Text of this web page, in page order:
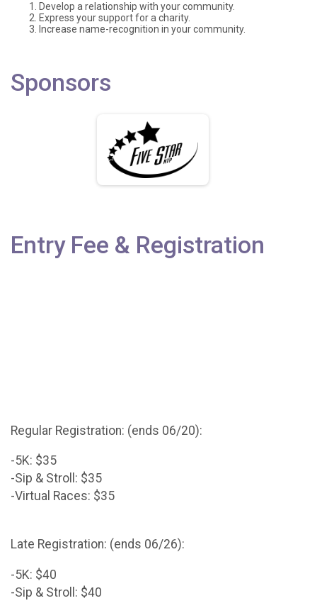
Develop a relationship with your community.
Express your support for a charity.
Increase name-recognition in your community.
Sponsors
Entry Fee & Registration
Regular Registration: (ends 06/20):
-5K: $35
-Sip & Stroll: $35
-Virtual Races: $35
Late Registration: (ends 06/26):
-5K: $40
-Sip & Stroll: $40